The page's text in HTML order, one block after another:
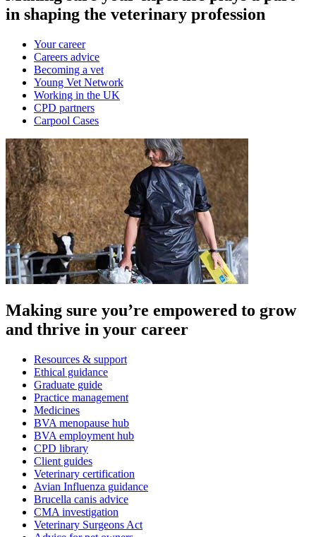
in shaping the veterinary profession
Your career
Careers advice
Becoming a vet
Young Vet Network
Working in the UK
CPD partners
Carpool Cases
Making sure you’re empowered to grow
and thrive in your career
Resources & support
Ethical guidance
Graduate guide
Practice management
Medicines
BVA menopause hub
BVA employment hub
CPD library
Client guides
Veterinary certification
Avian Influenza guidance
Brucella canis advice
CMA investigation
Veterinary Surgeons Act